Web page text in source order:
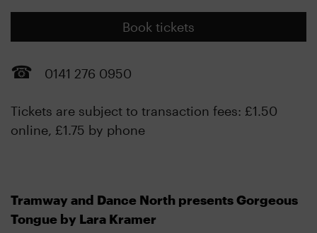
Book tickets
0141 276 0950
Tickets are subject to transaction fees: £1.50
online, £1.75 by phone
Tramway and Dance North presents Gorgeous
Tongue by Lara Kramer